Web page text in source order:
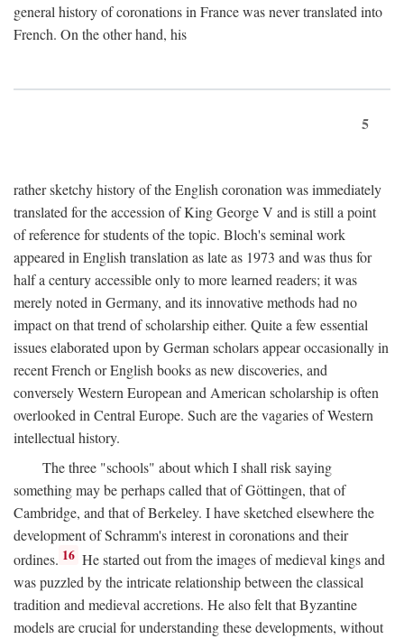
general history of coronations in France was never translated into
French. On the other hand, his
5
rather sketchy history of the English coronation was immediately
translated for the accession of King George V and is still a point
of reference for students of the topic. Bloch's seminal work
appeared in English translation as late as 1973 and was thus for
half a century accessible only to more learned readers; it was
merely noted in Germany, and its innovative methods had no
impact on that trend of scholarship either. Quite a few essential
issues elaborated upon by German scholars appear occasionally in
recent French or English books as new discoveries, and
conversely Western European and American scholarship is often
overlooked in Central Europe. Such are the vagaries of Western
intellectual history.
The three "schools" about which I shall risk saying
something may be perhaps called that of Göttingen, that of
Cambridge, and that of Berkeley. I have sketched elsewhere the
development of Schramm's interest in coronations and their
ordines. 16 He started out from the images of medieval kings and
was puzzled by the intricate relationship between the classical
tradition and medieval accretions. He also felt that Byzantine
models are crucial for understanding these developments, without